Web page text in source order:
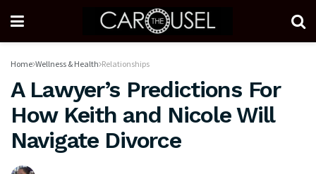
Home Wellness & Health Relationships
A Lawyer’s Predictions For
How Keith and Nicole Will
Navigate Divorce